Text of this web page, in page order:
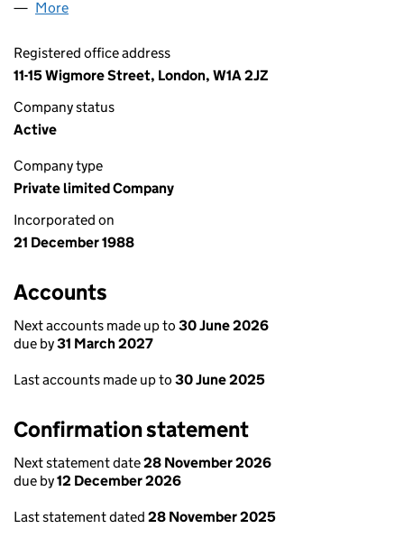
More
Registered office address
11-15 Wigmore Street, London, W1A 2JZ
Company status
Active
Company type
Private limited Company
Incorporated on
21 December 1988
Accounts
Next accounts made up to 30 June 2026
due by31 March 2027
Last accounts made up to 30 June 2025
Confirmation statement
Next statement date28 November 2026
due by12 December 2026
Last statement dated 28 November 2025